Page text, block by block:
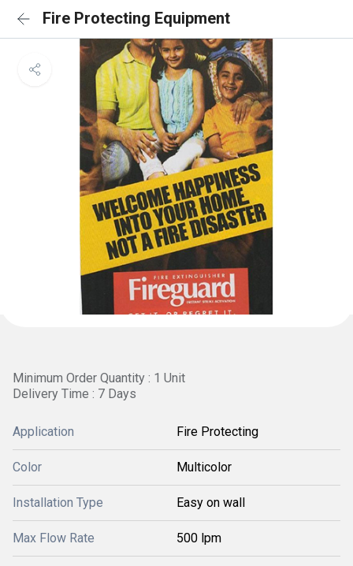
Fire Protecting Equipment
Minimum Order Quantity : 1 Unit
Delivery Time : 7 Days
Application Fire Protecting
Color Multicolor
Installation Type Easy on wall
Max Flow Rate 500 lpm